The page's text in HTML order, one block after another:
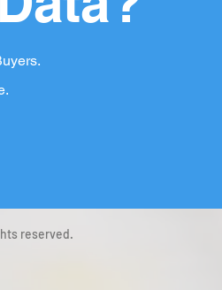
reserved.